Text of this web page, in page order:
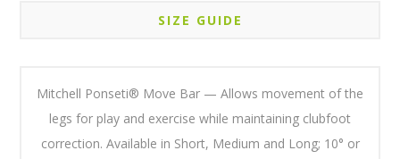
SIZE GUIDE
Mitchell Ponseti® Move Bar — Allows movement of the
legs for play and exercise while maintaining clubfoot
correction. Available in Short, Medium and Long; 10° or